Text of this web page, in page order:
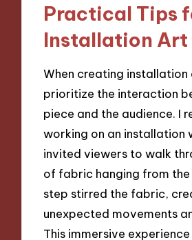
Practical Tips
Installation Art
When creating
prioritize the interaction
piece and the audience. I
working on an installation
invited viewers to walk
of fabric hanging from the
step stirred the fabric,
unexpected movements
This immersive